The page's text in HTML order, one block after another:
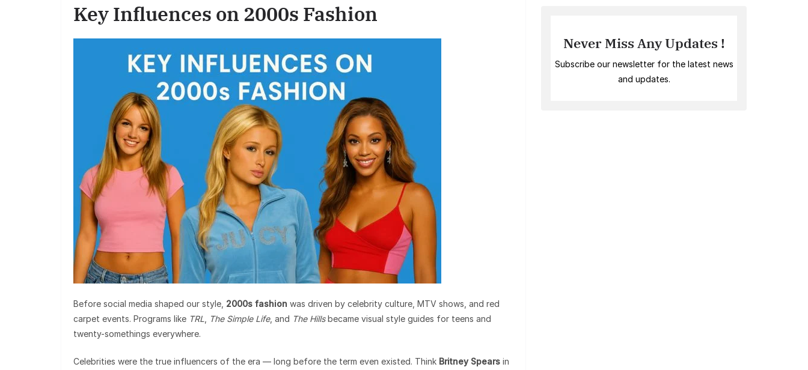
Key Influences on 2000s Fashion
Before social media shaped our style, 2000s fashion was driven by celebrity culture, MTV shows, and red
carpet events. Programs like TRL The Simple Life, and The Hillsbecame visual style guides for teens and
twenty-somethings everywhere.
Celebrities were the true influencers of the era — long before the term even existed. Think Britney Spears in
Never Miss Any Updates !
Subscribe our newsletter for the latest news
and updates.